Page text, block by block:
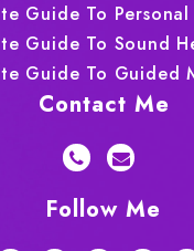
Guide To
Guide To Sound
Guide To Guided
Contact Me
Follow Me